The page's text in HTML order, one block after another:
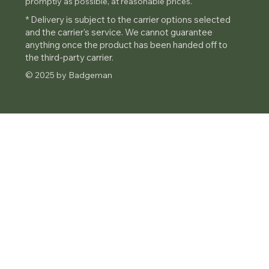
* Delivery is subject to the carrier options selected
and the carrier's service. We cannot guarantee
anything once the product has been handed off to
the third-party carrier.
© 2025 by Badgeman